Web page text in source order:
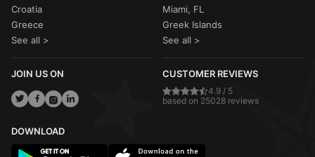
Croatia
Greece
See all >
Miami, FL
Greek Islands
See all >
JOIN US ON CUSTOMER REVIEWS
4.9 / 5
based on 25028 reviews
DOWNLOAD